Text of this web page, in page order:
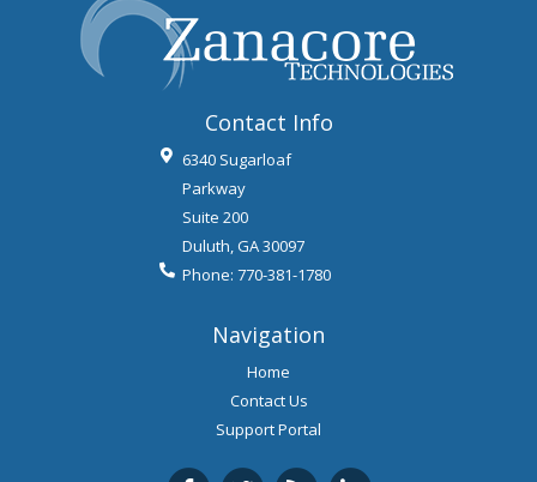
Contact Info
6340 Sugarloaf
Parkway
Suite 200
Duluth,GA30097
Phone: 770-381-1780
Navigation
Home
Contact Us
Support Portal